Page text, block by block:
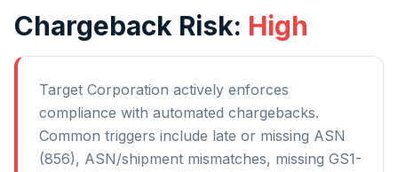
Chargeback Risk: High
Target Corporation actively enforces
compliance with automated chargebacks.
Common triggers include late or missing ASN
(856), ASN/shipment mismatches, missing GS1-